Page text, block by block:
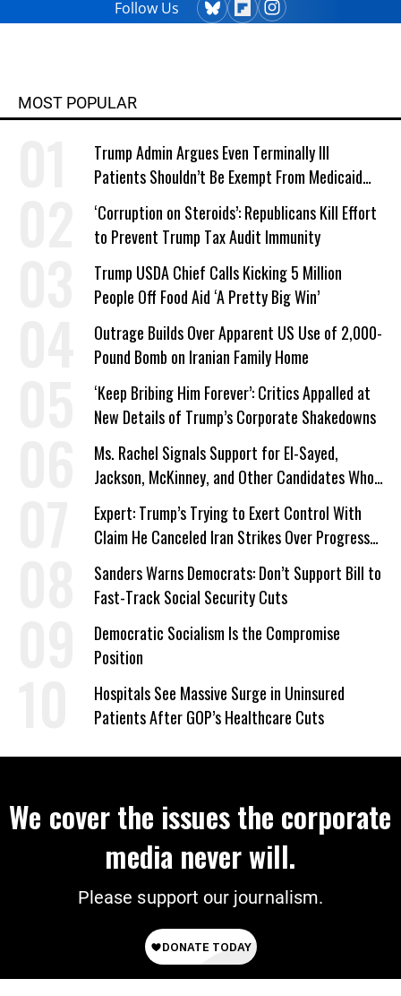
Follow Us
MOST POPULAR
Trump Admin Argues Even Terminally Ill
Patients Shouldn’t Be Exempt From Medicaid
Work Requirements
‘Corruption on Steroids’: Republicans Kill Effort
to Prevent Trump Tax Audit Immunity
Trump USDA Chief Calls Kicking 5 Million
People Off Food Aid ‘A Pretty Big Win’
Outrage Builds Over Apparent US Use of 2,000-
Pound Bomb on Iranian Family Home
‘Keep Bribing Him Forever’: Critics Appalled at
New Details of Trump’s Corporate Shakedowns
Ms. Rachel Signals Support for El-Sayed,
Jackson, McKinney, and Other Candidates Who
‘Care About All Kids’
Expert: Trump’s Trying to Exert Control With
Claim He Canceled Iran Strikes Over Progress
on Deal
Sanders Warns Democrats: Don’t Support Bill to
Fast-Track Social Security Cuts
Democratic Socialism Is the Compromise
Position
Hospitals See Massive Surge in Uninsured
Patients After GOP’s Healthcare Cuts
We cover the issues the corporate
media never will.
Please support our journalism.